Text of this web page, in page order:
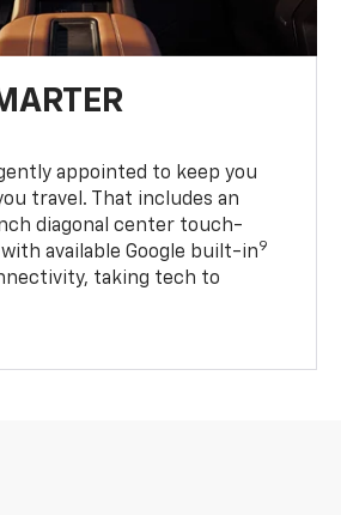
appointed to keep you
travel. That includes an
diagonal center touch-
available Google built-in9
taking tech to